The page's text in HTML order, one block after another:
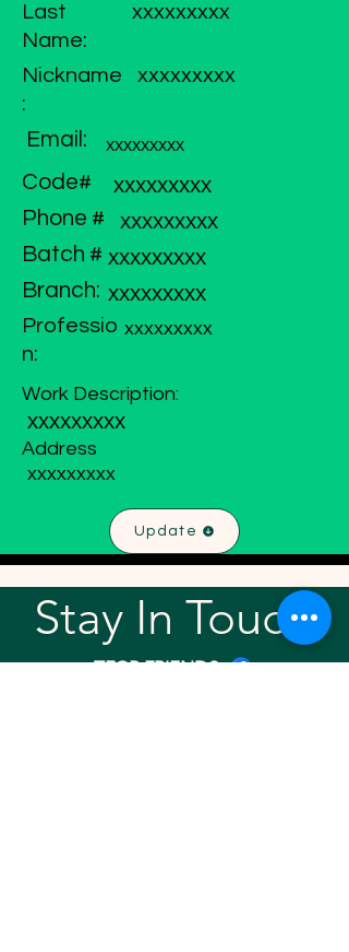
Last
Name:
xxxxxxxxx
Nickname
:
xxxxxxxxx
Email: xxxxxxxxx
Code#
xxxxxxxxx
Phone #
xxxxxxxxx
Batch # xxxxxxxxx
Branch: xxxxxxxxx
Professio
n:
xxxxxxxxx
Work Description:
xxxxxxxxx
Address
xxxxxxxxx
Update
Stay In Touch!
TFGP FRIENDS